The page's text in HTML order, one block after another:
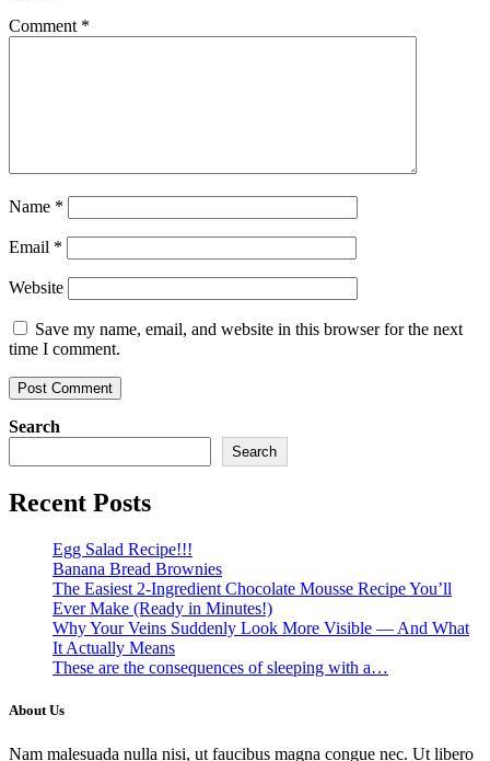
Comment *
Name *
Email *
Website
Save my name, email, and website in this browser for the next
time I comment.
Search
Search
Recent Posts
Egg Salad Recipe!!!
Banana Bread Brownies
The Easiest 2-Ingredient Chocolate Mousse Recipe You’ll
Ever Make (Ready in Minutes!)
Why Your Veins Suddenly Look More Visible — And What
It Actually Means
These are the consequences of sleeping with a…
About Us
Nam malesuada nulla nisi, ut faucibus magna congue nec. Ut libero